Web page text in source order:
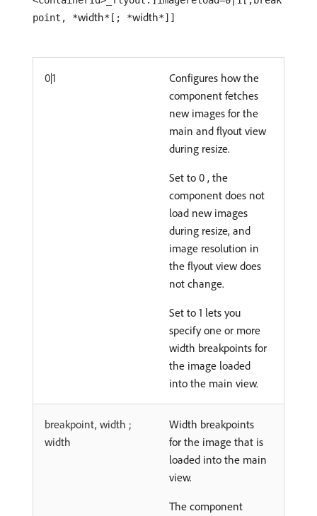
point, *width*[; *width*]]
0|1
Configures how the
component fetches
new images for the
main and flyout view
during resize.
Set to 0 , the
component does not
load new images
during resize, and
image resolution in
the flyout view does
not change.
Set to 1 lets you
specify one or more
width breakpoints for
the image loaded
into the main view.
breakpoint, width ;
width
Width breakpoints
for the image that is
loaded into the main
view.
The component